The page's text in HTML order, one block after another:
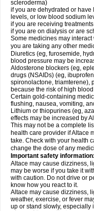
scleroderma)
if you are dehydrated or
levels, or low blood sodium
if you are receiving
if you are on dialysis or are
Some medicines may
you are taking any other
Diuretics (eg, furosemide,
blood pressure may be
Aldosterone blockers (eg,
drugs (NSAIDs) (eg,
spironolactone, triamterene),
because the risk of high
Certain gold-containing
flushing, nausea, vomiting,
Lithium or thiopurines (eg,
effects may be increased by
This may not be a complete
health care provider if Altace
take. Check with your health
change the dose of any
Important safety information:
Altace may cause dizziness,
may be worse if you take it
with caution. Do not drive or
know how you react to it.
Altace may cause dizziness,
weather, exercise, or fever
up or stand slowly, especially